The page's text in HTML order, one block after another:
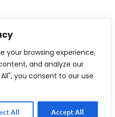
your browsing experience,
and analyze our
you consent to our use
All Accept All